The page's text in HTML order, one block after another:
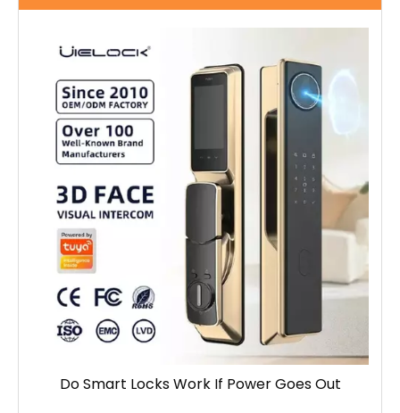
Do Smart Locks Work If Power Goes Out